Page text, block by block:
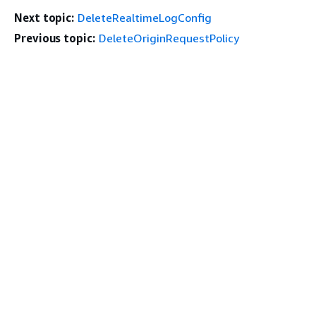
Next topic: DeleteRealtimeLogConfig
Previous topic: DeleteOriginRequestPolicy